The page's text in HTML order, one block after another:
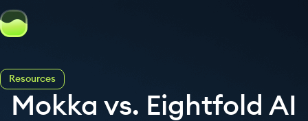
Resources
Mokka vs. Eightfold AI